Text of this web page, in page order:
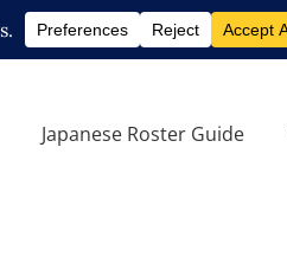
Japanese Roster Guide